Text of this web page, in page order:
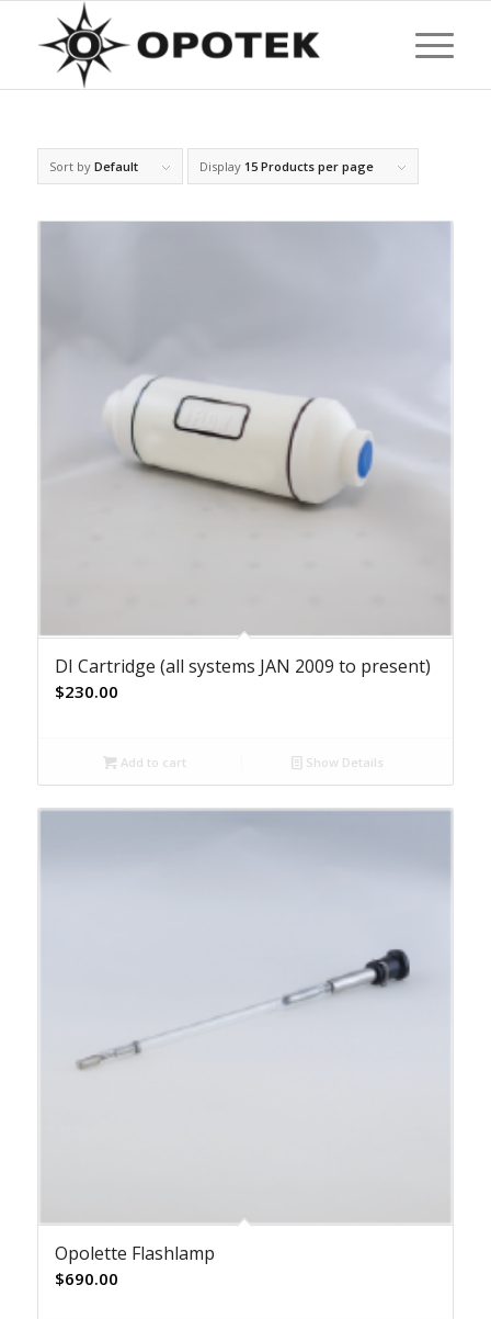
Sort by Default Display 15 Products per page
DI Cartridge (all systems JAN 2009 to present)
$230.00
Add to cart Show Details
Opolette Flashlamp
$690.00